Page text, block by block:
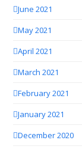
June 2021
May 2021
April 2021
March 2021
February 2021
January 2021
December 2020